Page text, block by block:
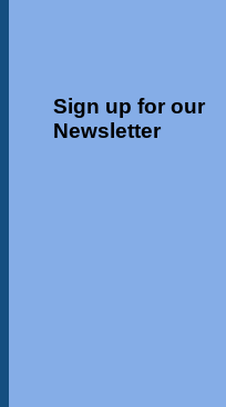
Sign up for our
Newsletter